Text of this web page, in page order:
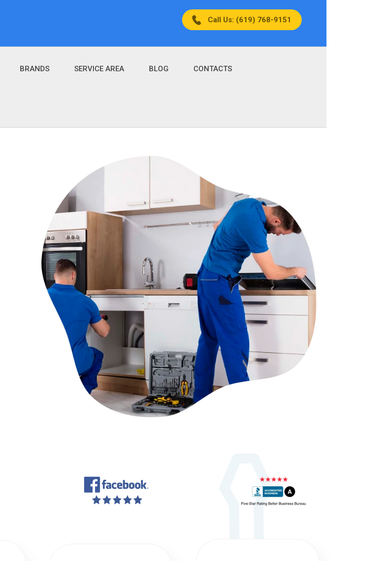
Call Us: (619) 768-9151
BRANDS SERVICE AREA BLOG CONTACTS